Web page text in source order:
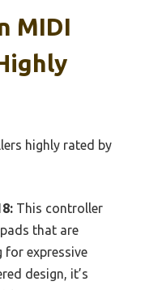
MIDI
highly rated by
This controller
that are
for expressive
design, it’s